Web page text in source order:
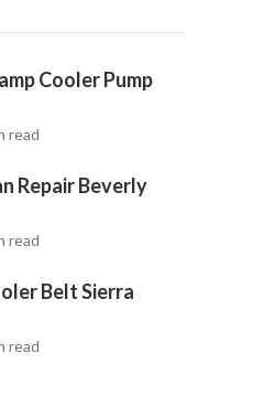
Cooler Pump
read
Repair Beverly
read
Belt Sierra
read